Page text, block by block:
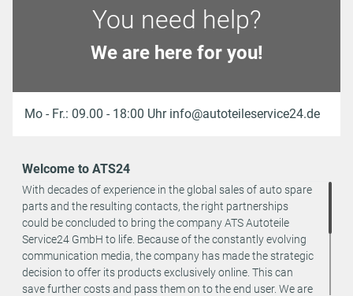
You need help?
We are here for you!
Mo - Fr.: 09.00 - 18:00 Uhr info@autoteileservice24.de
Welcome to ATS24
With decades of experience in the global sales of auto spare
parts and the resulting contacts, the right partnerships
could be concluded to bring the company ATS Autoteile
Service24 GmbH to life. Because of the constantly evolving
communication media, the company has made the strategic
decision to offer its products exclusively online. This can
save further costs and pass them on to the end user. We are